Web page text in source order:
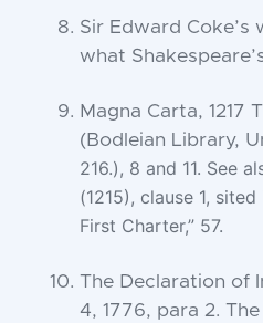
Sir Edward
what
Magna Carta, 1217
(Bodleian Library,
216.), 8 and 11. See
(1215), clause 1, sited
First Charter,” 57.
The Declaration of
4, 1776, para 2. The